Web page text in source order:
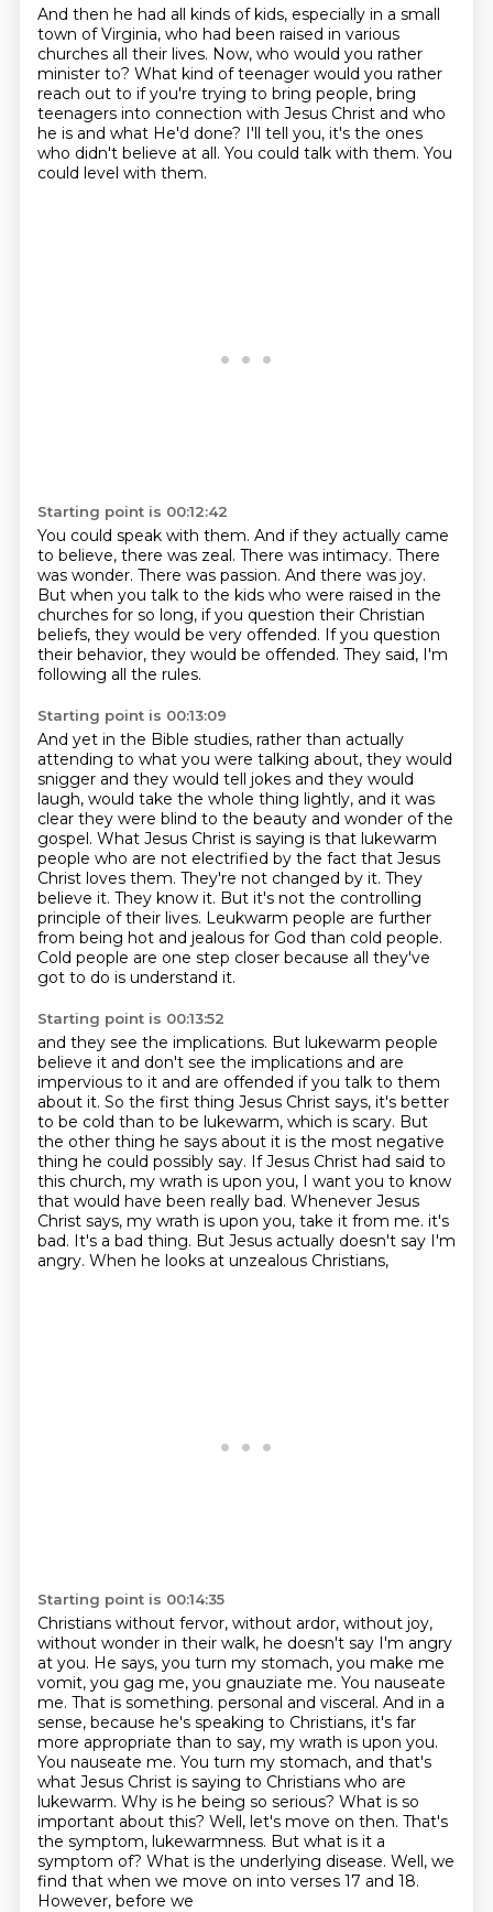
And then he had all kinds of kids, especially in a small
town of Virginia, who had been raised in various
churches all their lives. Now, who would you rather
minister to? What kind of teenager would you rather
reach out to if you're trying to bring people, bring
teenagers into connection with Jesus Christ and who
he is and what He'd done? I'll tell you, it's the ones
who didn't believe at all. You could talk with them. You
could level with them.
Starting point is 00:12:42
You could speak with them. And if they actually came
to believe, there was zeal. There was intimacy. There
was wonder. There was passion. And there was joy.
But when you talk to the kids who were raised in the
churches for so long, if you question their Christian
beliefs, they would be very offended. If you question
their behavior, they would be offended. They said, I'm
following all the rules.
Starting point is 00:13:09
And yet in the Bible studies, rather than actually
attending to what you were talking about, they would
snigger and they would tell jokes and they would
laugh, would take the whole thing lightly, and it was
clear they were blind to the beauty and wonder of the
gospel. What Jesus Christ is saying is that lukewarm
people who are not electrified by the fact that Jesus
Christ loves them. They're not changed by it. They
believe it. They know it. But it's not the controlling
principle of their lives. Leukwarm people are further
from being hot and jealous for God than cold people.
Cold people are one step closer because all they've
got to do is understand it.
Starting point is 00:13:52
and they see the implications. But lukewarm people
believe it and don't see the implications and are
impervious to it and are offended if you talk to them
about it. So the first thing Jesus Christ says, it's better
to be cold than to be lukewarm, which is scary. But
the other thing he says about it is the most negative
thing he could possibly say. If Jesus Christ had said to
this church, my wrath is upon you, I want you to know
that would have been really bad. Whenever Jesus
Christ says, my wrath is upon you, take it from me. it's
bad. It's a bad thing. But Jesus actually doesn't say I'm
angry. When he looks at unzealous Christians,
Starting point is 00:14:35
Christians without fervor, without ardor, without joy,
without wonder in their walk, he doesn't say I'm angry
at you. He says, you turn my stomach, you make me
vomit, you gag me, you gnauziate me. You nauseate
me. That is something. personal and visceral. And in a
sense, because he's speaking to Christians, it's far
more appropriate than to say, my wrath is upon you.
You nauseate me. You turn my stomach, and that's
what Jesus Christ is saying to Christians who are
lukewarm. Why is he being so serious? What is so
important about this? Well, let's move on then. That's
the symptom, lukewarmness. But what is it a
symptom of? What is the underlying disease. Well, we
find that when we move on into verses 17 and 18.
However, before we